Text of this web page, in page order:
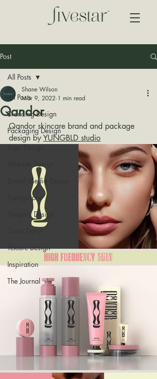
Post
All Posts
Branding Design
Packaging Design
Logo Design
Website Design
Social Media Design
Typography
Graphic Design
Color Story
Texture Design
Inspiration
The Journal
All Posts
Qandor
Shane Wilson
Mar 9, 2022 1 min read
Qandor skincare brand and package
design by YUNGBLD studio